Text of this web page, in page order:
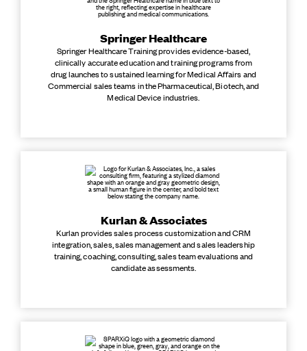
Springer Healthcare
Springer Healthcare Training provides evidence-based,
clinically accurate education and training programs from
drug launches to sustained learning for Medical Affairs and
Commercial sales teams in the Pharmaceutical, Biotech, and
Medical Device industries.
Kurlan & Associates
Kurlan provides sales process customization and CRM
integration, sales, sales management and sales leadership
training, coaching, consulting, sales team evaluations and
candidate assessments.